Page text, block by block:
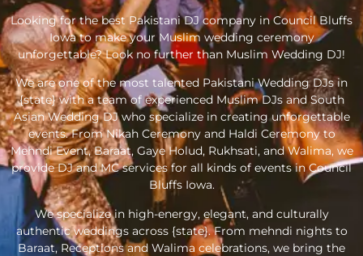
Looking for the best Pakistani DJ company in Council Bluffs
Iowa to make your Muslim wedding ceremony
unforgettable? Look no further than Muslim Wedding DJ!
We are one of the most talented Pakistani Wedding DJs in
{state} with a team of experienced Muslim DJs and South
Asian Wedding DJ who specialize in creating unforgettable
events. From Nikah Ceremony and Haldi Ceremony to
Mehndi Event, Baraat, Gaye Holud, Rukhsati, and Walima, we
provide DJ and MC services for all kinds of events in Council
Bluffs Iowa.
We specialize in high-energy, elegant, and culturally
authentic weddings across {state}. From mehndi nights to
Baraat, Receptions and Walima celebrations, we bring the